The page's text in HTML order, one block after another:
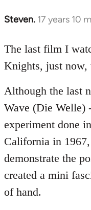
Steven. 17 years 10
In
to
Welcome
libcom.org
The last film I
Knights, just now,
Although the last
Wave (Die Welle)
experiment done
California in
demonstrate the
created a mini
of hand.